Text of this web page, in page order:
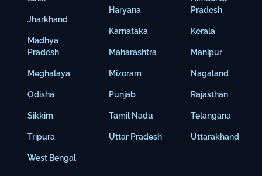
Jharkhand
Madhya
Pradesh
Meghalaya
Odisha
Sikkim
Tripura
West Bengal
Haryana
Karnataka
Maharashtra
Mizoram
Punjab
Tamil Nadu
Uttar Pradesh
Pradesh
Kerala
Manipur
Nagaland
Rajasthan
Telangana
Uttarakhand